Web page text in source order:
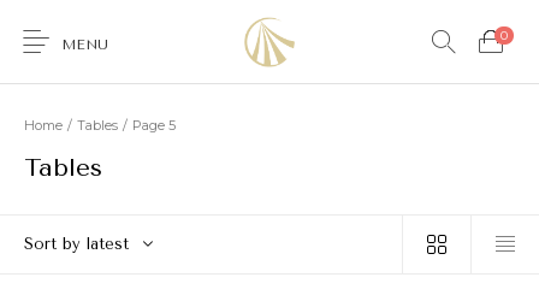
MENU
0
Home / Tables / Page 5
Tables
Sort by latest